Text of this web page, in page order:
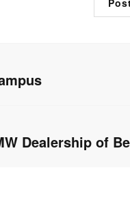
Dealership of